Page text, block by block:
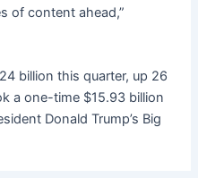
of content ahead,”
billion this quarter, up 26
a one-time $15.93 billion
Donald Trump’s Big